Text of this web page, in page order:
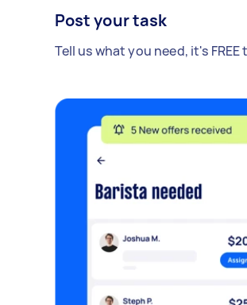
Post your task
Tell us what you need, it's FREE